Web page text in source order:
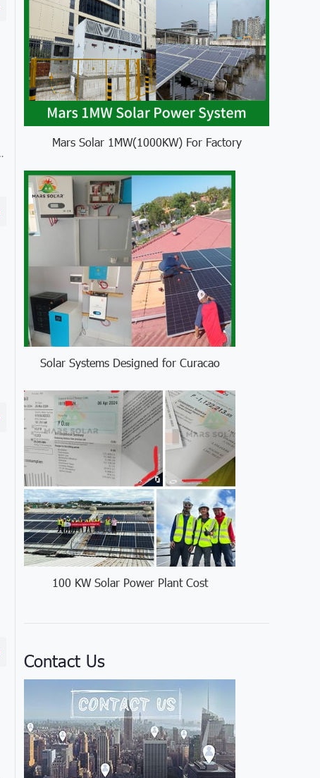
Mars Solar 1MW(1000KW) For Factory
Solar Systems Designed for Curacao
100 KW Solar Power Plant Cost
Contact Us